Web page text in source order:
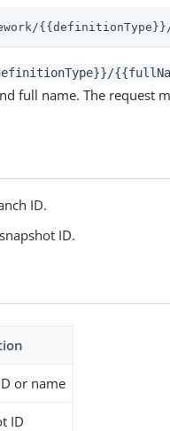
full name. The request
ID.
ID.
or name
ID